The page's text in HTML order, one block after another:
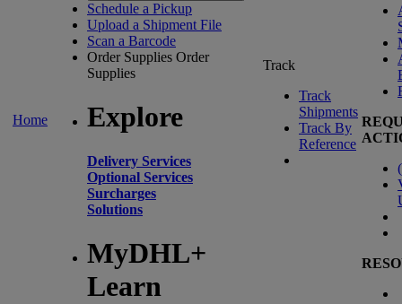
Home
Schedule a Pickup
Upload a Shipment File
Scan a Barcode
Order Supplies Order
Supplies
Explore
Delivery Services
Optional Services
Surcharges
Solutions
MyDHL+
Learn
Track
Track
Shipments
Track By
Reference
(